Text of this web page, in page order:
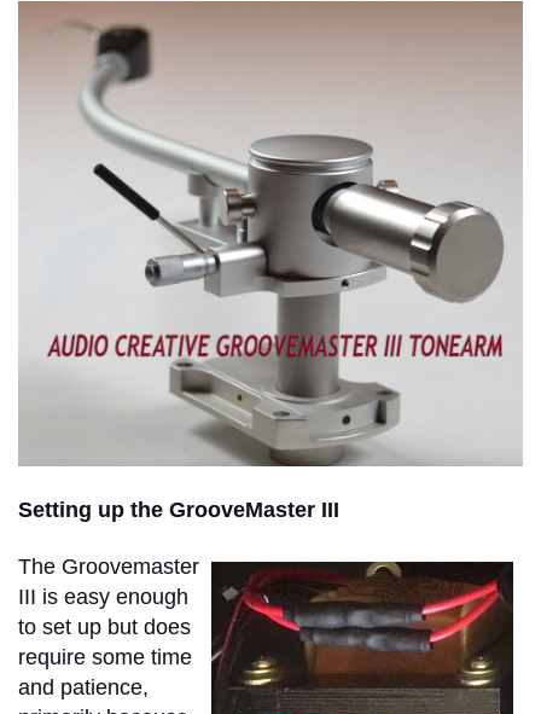
Setting up the GrooveMaster III
The Groovemaster
III is easy enough
to set up but does
require some time
and patience,